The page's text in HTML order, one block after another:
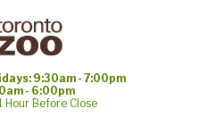
9:30am - 7:00pm
- 6:00pm
Hour Before Close